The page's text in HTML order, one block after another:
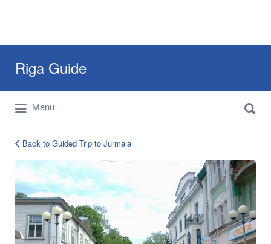
Riga Guide
Travel Tips, Tourist Information, Maps &
Reviews
for:
Menu
for:
jurmala
Back to Guided Trip to Jurmala